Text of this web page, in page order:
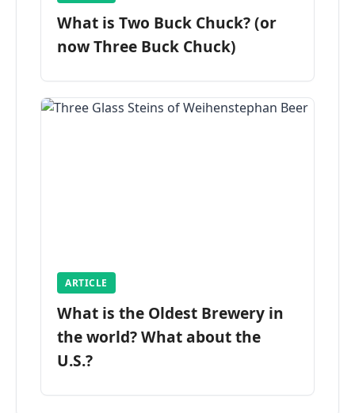
What is Two Buck Chuck? (or
now Three Buck Chuck)
ARTICLE
What is the Oldest Brewery in
the world? What about the
U.S.?